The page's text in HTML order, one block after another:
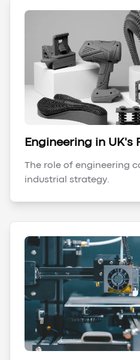
Engineering in UK's
The role of engineering
industrial strategy.